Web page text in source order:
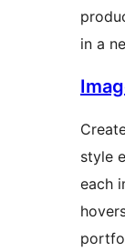
in a
style
each